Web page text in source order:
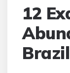
12
Brazil